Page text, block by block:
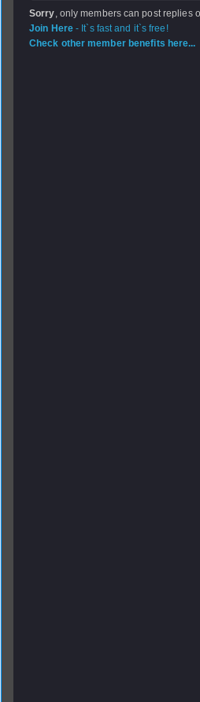
Sorry, only members can post replies
Join Here- It`s fast and it`s free!
Check other member benefits here...